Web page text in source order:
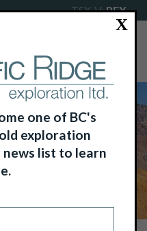
TSX-V:PEX
X
one of BC's
exploration
news list to learn